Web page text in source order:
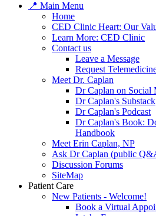
📍 Main Menu
Home
CED Clinic Heart: Our
Learn More: CED Clinic
Contact us
Leave a Message
Request
Meet Dr. Caplan
Dr Caplan on Social
Dr Caplan's Substack
Dr Caplan's Podcast
Dr Caplan's Book:
Handbook
Meet Erin Caplan, NP
Ask Dr Caplan (public
Discussion Forums
SiteMap
Patient Care
New Patients - Welcome!
Book a Virtual